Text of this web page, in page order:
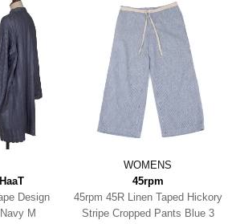
Design
M
WOMENS
45rpm
45rpm 45R Linen Taped Hickory
Stripe Cropped Pants Blue 3